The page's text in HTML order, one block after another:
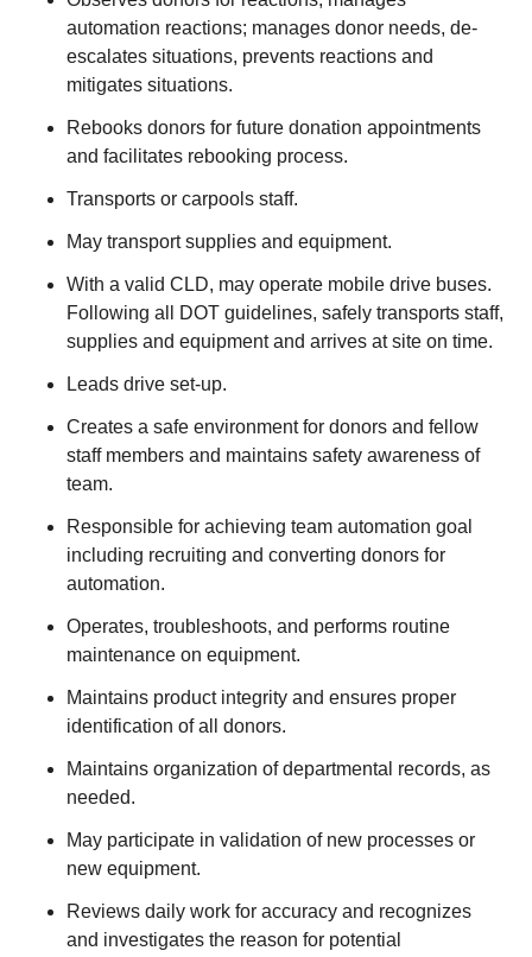
automation reactions; manages donor needs, de-
escalates situations, prevents reactions and
mitigates situations.
Rebooks donors for future donation appointments
and facilitates rebooking process.
Transports or carpools staff.
May transport supplies and equipment.
With a valid CLD, may operate mobile drive buses.
Following all DOT guidelines, safely transports staff,
supplies and equipment and arrives at site on time.
Leads drive set-up.
Creates a safe environment for donors and fellow
staff members and maintains safety awareness of
team.
Responsible for achieving team automation goal
including recruiting and converting donors for
automation.
Operates, troubleshoots, and performs routine
maintenance on equipment.
Maintains product integrity and ensures proper
identification of all donors.
Maintains organization of departmental records, as
needed.
May participate in validation of new processes or
new equipment.
Reviews daily work for accuracy and recognizes
and investigates the reason for potential